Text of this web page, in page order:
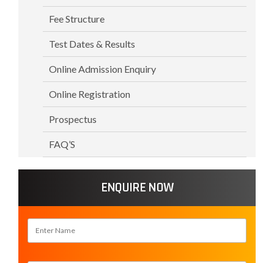
Fee Structure
Test Dates & Results
Online Admission Enquiry
Online Registration
Prospectus
FAQ’S
ENQUIRE NOW